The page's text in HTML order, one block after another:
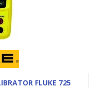
FLUKE 725